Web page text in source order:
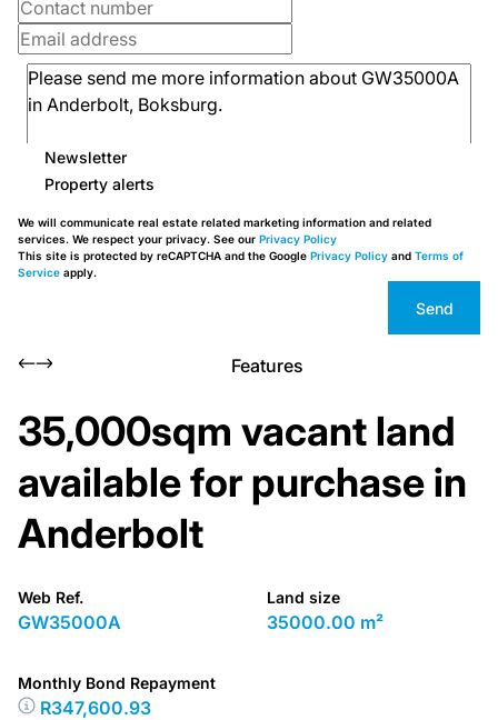
Newsletter
Property alerts
We will communicate real estate related marketing information and related
services. We respect your privacy. See our Privacy Policy
This site is protected by reCAPTCHA and the Google Privacy Policy and Terms of
Service apply.
Send
Features
35,000sqm vacant land
available for purchase in
Anderbolt
Web Ref.
GW35000A
Land size
35000.00 m²
Monthly Bond Repayment
R347,600.93